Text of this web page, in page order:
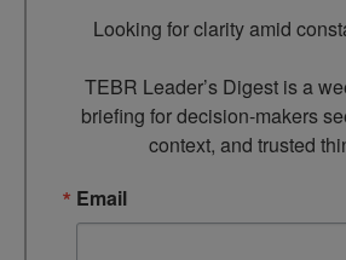
Looking for clarity amid
TEBR Leader’s Digest is a
briefing for decision-makers
context, and trusted
Email